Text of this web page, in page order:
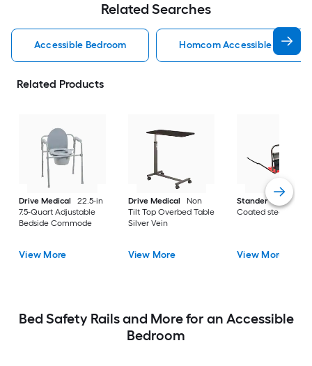
Related Searches
Accessible Bedroom Homcom Accessible
Related Products
Drive Medical
22.5-in
7.5-Quart Adjustable
Bedside Commode
View More
Drive Medical
Non
Tilt Top Overbed Table
Silver Vein
View More
Stander
30-in
Coated steel
View More
Bed Safety Rails and More for an Accessible
Bedroom